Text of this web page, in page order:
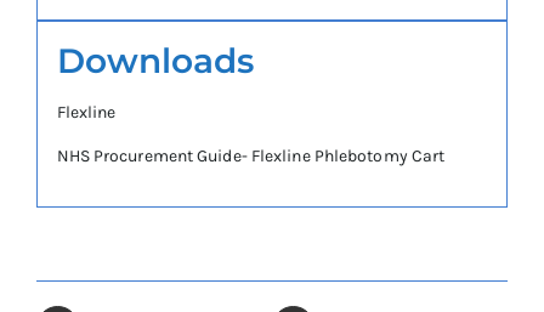
Downloads
Flexline
NHS Procurement Guide- Flexline Phlebotomy Cart